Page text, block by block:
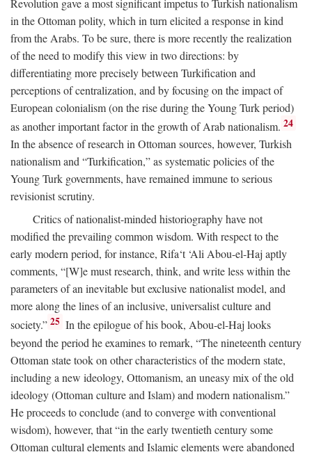
Revolution gave a most significant impetus to Turkish nationalism
in the Ottoman polity, which in turn elicited a response in kind
from the Arabs. To be sure, there is more recently the realization
of the need to modify this view in two directions: by
differentiating more precisely between Turkification and
perceptions of centralization, and by focusing on the impact of
European colonialism (on the rise during the Young Turk period)
as another important factor in the growth of Arab nationalism. 24
In the absence of research in Ottoman sources, however, Turkish
nationalism and “Turkification,” as systematic policies of the
Young Turk governments, have remained immune to serious
revisionist scrutiny.
Critics of nationalist-minded historiography have not
modified the prevailing common wisdom. With respect to the
early modern period, for instance, Rifa‘t ‘Ali Abou-el-Haj aptly
comments, “[W]e must research, think, and write less within the
parameters of an inevitable but exclusive nationalist model, and
more along the lines of an inclusive, universalist culture and
society.” 25 In the epilogue of his book, Abou-el-Haj looks
beyond the period he examines to remark, “The nineteenth century
Ottoman state took on other characteristics of the modern state,
including a new ideology, Ottomanism, an uneasy mix of the old
ideology (Ottoman culture and Islam) and modern nationalism.”
He proceeds to conclude (and to converge with conventional
wisdom), however, that “in the early twentieth century some
Ottoman cultural elements and Islamic elements were abandoned